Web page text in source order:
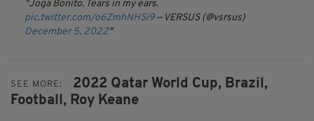
Joga Bonito. Tears in my ears.
pic.twitter.com/o6ZmhNHSi9 — VERSUS (@vsrsus)
December 5, 2022
SEE MORE: 2022 Qatar World Cup, Brazil,
Football, Roy Keane